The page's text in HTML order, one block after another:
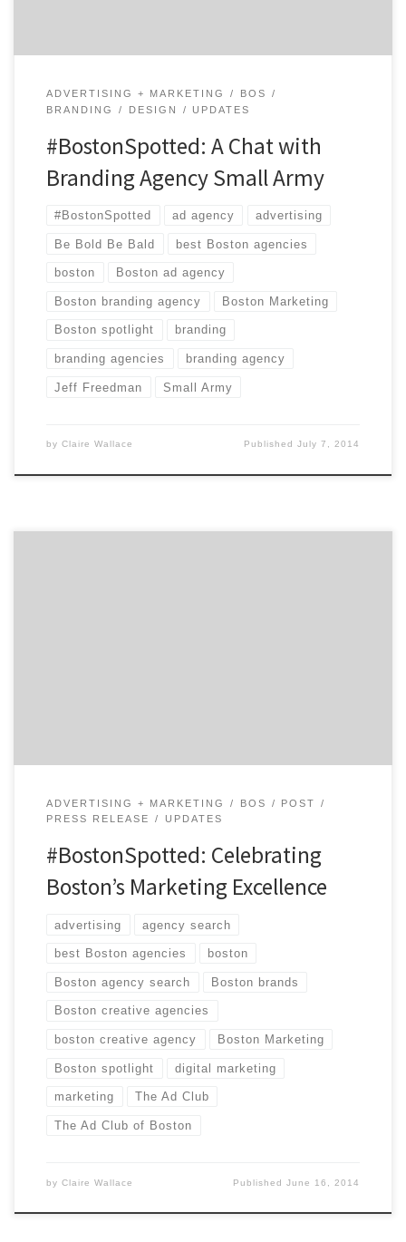
ADVERTISING + MARKETING
BOS
BRANDING
DESIGN UPDATES
#BostonSpotted: A Chat with
Branding Agency Small Army
#BostonSpotted ad agency advertising
Be Bold Be Bald best Boston agencies
boston Boston ad agency
Boston branding agency Boston Marketing
Boston spotlight branding
branding agencies branding agency
Jeff Freedman Small Army
by Claire Wallace PublishedJuly 7, 2014
ADVERTISING + MARKETING BOS
POST
PRESS RELEASE
UPDATES
#BostonSpotted: Celebrating
Boston’s Marketing Excellence
advertising agency search
best Boston agencies boston
Boston agency search Boston brands
Boston creative agencies
boston creative agency Boston Marketing
Boston spotlight digital marketing
marketing The Ad Club
The Ad Club of Boston
by Claire Wallace PublishedJune 16, 2014